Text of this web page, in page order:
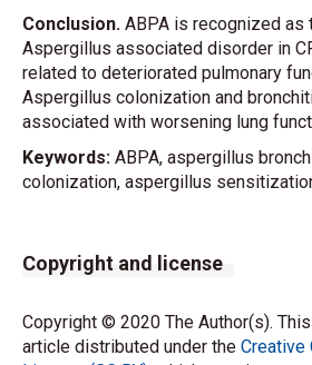
Conclusion. ABPA is recognized as
Aspergillus associated disorder in
related to deteriorated pulmonary
Aspergillus colonization and
associated with worsening lung
Keywords: ABPA, aspergillus
colonization, aspergillus
Copyright and license
Copyright © 2020 The Author(s).
article distributed under the Creative